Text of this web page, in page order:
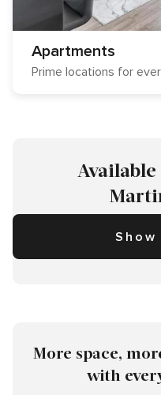
Apartments
Prime locations for
More space,
with